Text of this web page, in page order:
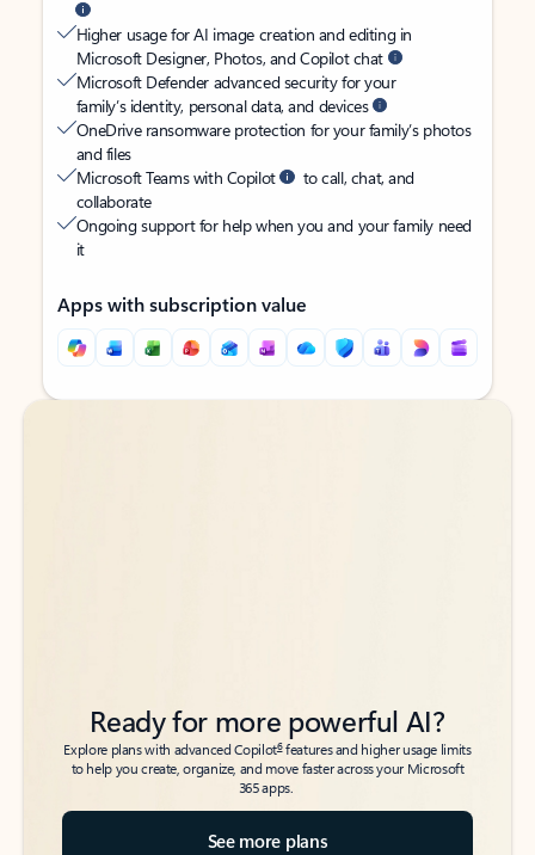
Higher usage for AI image creation and editing in
Microsoft Designer, Photos, and Copilot chat
Microsoft Defender advanced security for your
family’s identity, personal data, and devices
OneDrive ransomware protection for your family’s photos
and files
Microsoft Teams with Copilot
to call, chat, and
collaborate
Ongoing support for help when you and your family need
it
Apps with subscription value
Back to tabs
Back to tabs
Ready for more powerful AI?
Explore plans with advanced Copilot6features and higher usage limits
to help you create, organize, and move faster across your Microsoft
365 apps.
See more plans